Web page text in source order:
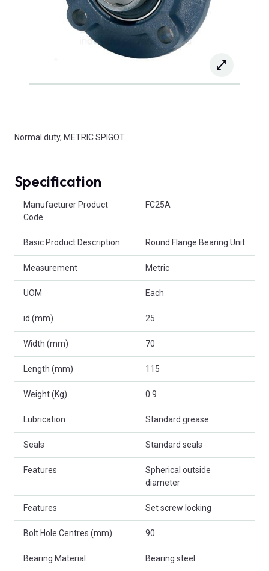
Normal duty, METRIC SPIGOT
Specification
Manufacturer Product
Code
FC25A
Basic Product Description Round Flange Bearing Unit
Measurement Metric
UOM Each
id (mm) 25
Width (mm) 70
Length (mm) 115
Weight (Kg) 0.9
Lubrication Standard grease
Seals Standard seals
Features
Spherical outside
diameter
Features Set screw locking
Bolt Hole Centres (mm) 90
Bearing Material Bearing steel